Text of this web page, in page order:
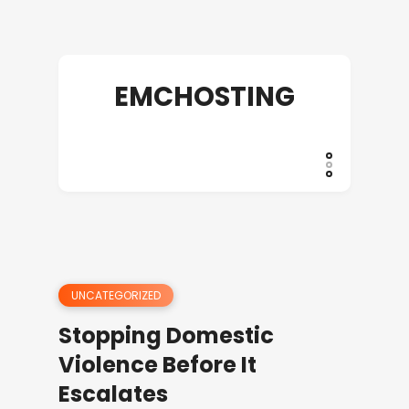
EMCHOSTING
UNCATEGORIZED
Stopping Domestic
Violence Before It
Escalates